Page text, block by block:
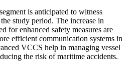
is anticipated to witness
study period. The increase in
for enhanced safety measures are
efficient communication systems in
VCCS help in managing vessel
the risk of maritime accidents.